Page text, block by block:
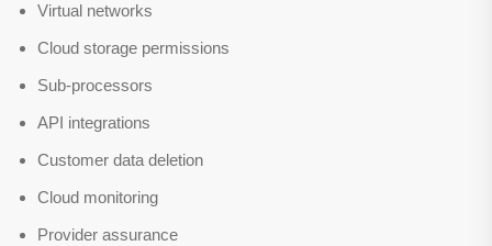
Virtual networks
Cloud storage permissions
Sub-processors
API integrations
Customer data deletion
Cloud monitoring
Provider assurance